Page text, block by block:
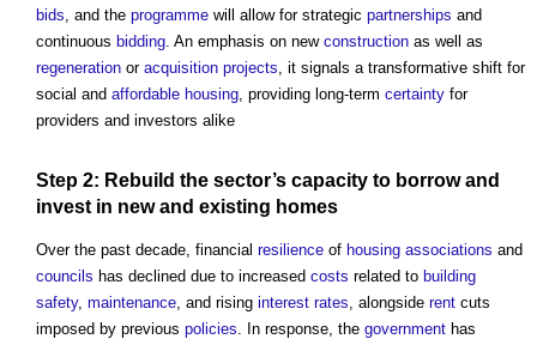
bids, and the programme will allow for strategic partnerships and
continuous bidding. An emphasis on new construction as well as
regeneration or acquisition projects, it signals a transformative shift for
social and affordable housing, providing long-term certainty for
providers and investors alike
Step 2: Rebuild the sector’s capacity to borrow and
invest in new and existing homes
Over the past decade, financial resilience of housing associations and
councils has declined due to increased costs related to building
safety, maintenance , and rising interest rates , alongside rent cuts
imposed by previous policies . In response, the government has